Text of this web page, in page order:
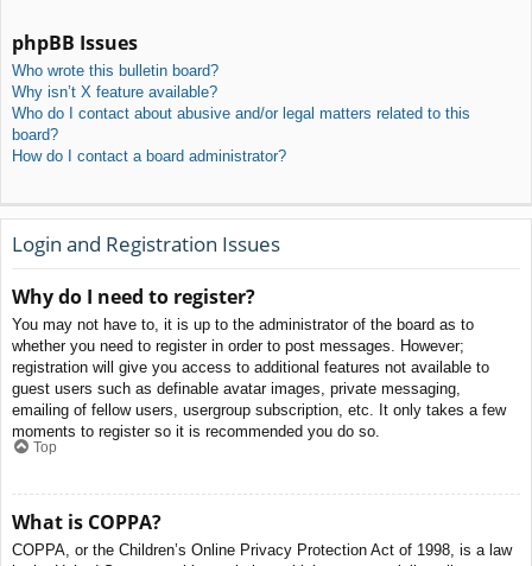
phpBB Issues
Who wrote this bulletin board?
Why isn’t X feature available?
Who do I contact about abusive and/or legal matters related to this
board?
How do I contact a board administrator?
Login and Registration Issues
Why do I need to register?
You may not have to, it is up to the administrator of the board as to
whether you need to register in order to post messages. However;
registration will give you access to additional features not available to
guest users such as definable avatar images, private messaging,
emailing of fellow users, usergroup subscription, etc. It only takes a few
moments to register so it is recommended you do so.
Top
What is COPPA?
COPPA, or the Children’s Online Privacy Protection Act of 1998, is a law